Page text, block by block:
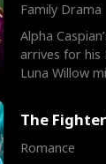
Family Drama
Alpha
arrives for his
Luna Willow
The
Romance